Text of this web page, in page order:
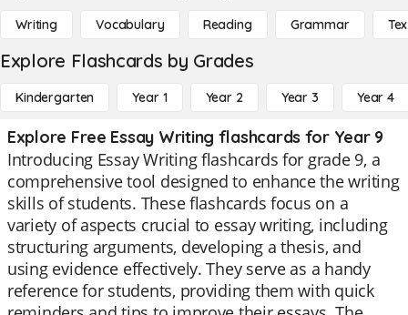
Writing Vocabulary Reading Grammar
Explore Flashcards by Grades
Kindergarten Year 1 Year 2 Year 3 Year 4
Explore Free Essay Writing flashcards for Year 9
Introducing Essay Writing flashcards for grade 9, a
comprehensive tool designed to enhance the writing
skills of students. These flashcards focus on a
variety of aspects crucial to essay writing, including
structuring arguments, developing a thesis, and
using evidence effectively. They serve as a handy
reference for students, providing them with quick